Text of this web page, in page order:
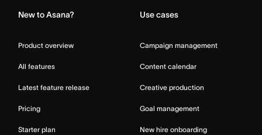
New to Asana?
Product overview
All features
Latest feature release
Pricing
Starter plan
Use cases
Campaign management
Content calendar
Creative production
Goal management
New hire onboarding